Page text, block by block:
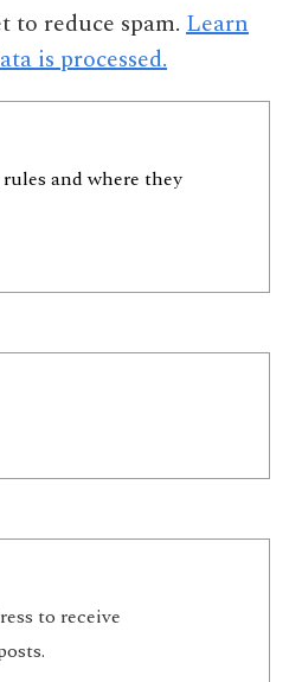
to reduce spam. Learn
is processed.
and where they
to receive